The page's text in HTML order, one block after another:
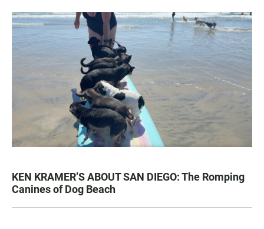
KEN KRAMER’S ABOUT SAN DIEGO: The Romping
Canines of Dog Beach